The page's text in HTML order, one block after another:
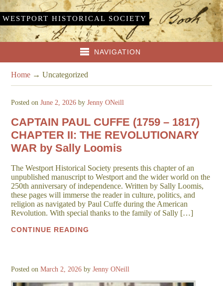
WESTPORT HISTORICAL SOCIETY
NAVIGATION
Home →Uncategorized
Posted onJune 2, 2026 byJenny ONeill
CAPTAIN PAUL CUFFE (1759 – 1817)
CHAPTER II: THE REVOLUTIONARY
WAR by Sally Loomis
The Westport Historical Society presents this chapter of an
unpublished manuscript to Westport and the wider world on the
250th anniversary of independence. Written by Sally Loomis,
these pages will immerse the reader in culture, politics, and
religion as navigated by Paul Cuffe during the American
Revolution. With special thanks to the family of Sally […]
CONTINUE READING
Posted onMarch 2, 2026 byJenny ONeill